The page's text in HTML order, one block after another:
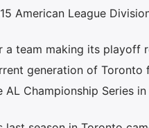
American League
a team making its playoff
generation of Toronto
AL Championship Series in